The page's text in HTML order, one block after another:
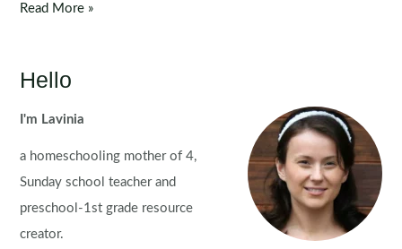
Sight
Word
Week
Read More »
Hello
I'm Lavinia
a homeschooling mother of 4,
Sunday school teacher and
preschool-1st grade resource
creator.